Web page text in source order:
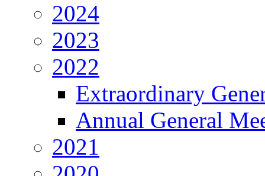
2024
2023
2022
Extraordinary
Annual General
2021